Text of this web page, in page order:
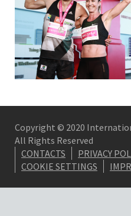
Copyright © 2020
All Rights Reserved
CONTACTS
PRIVACY
COOKIE SETTINGS